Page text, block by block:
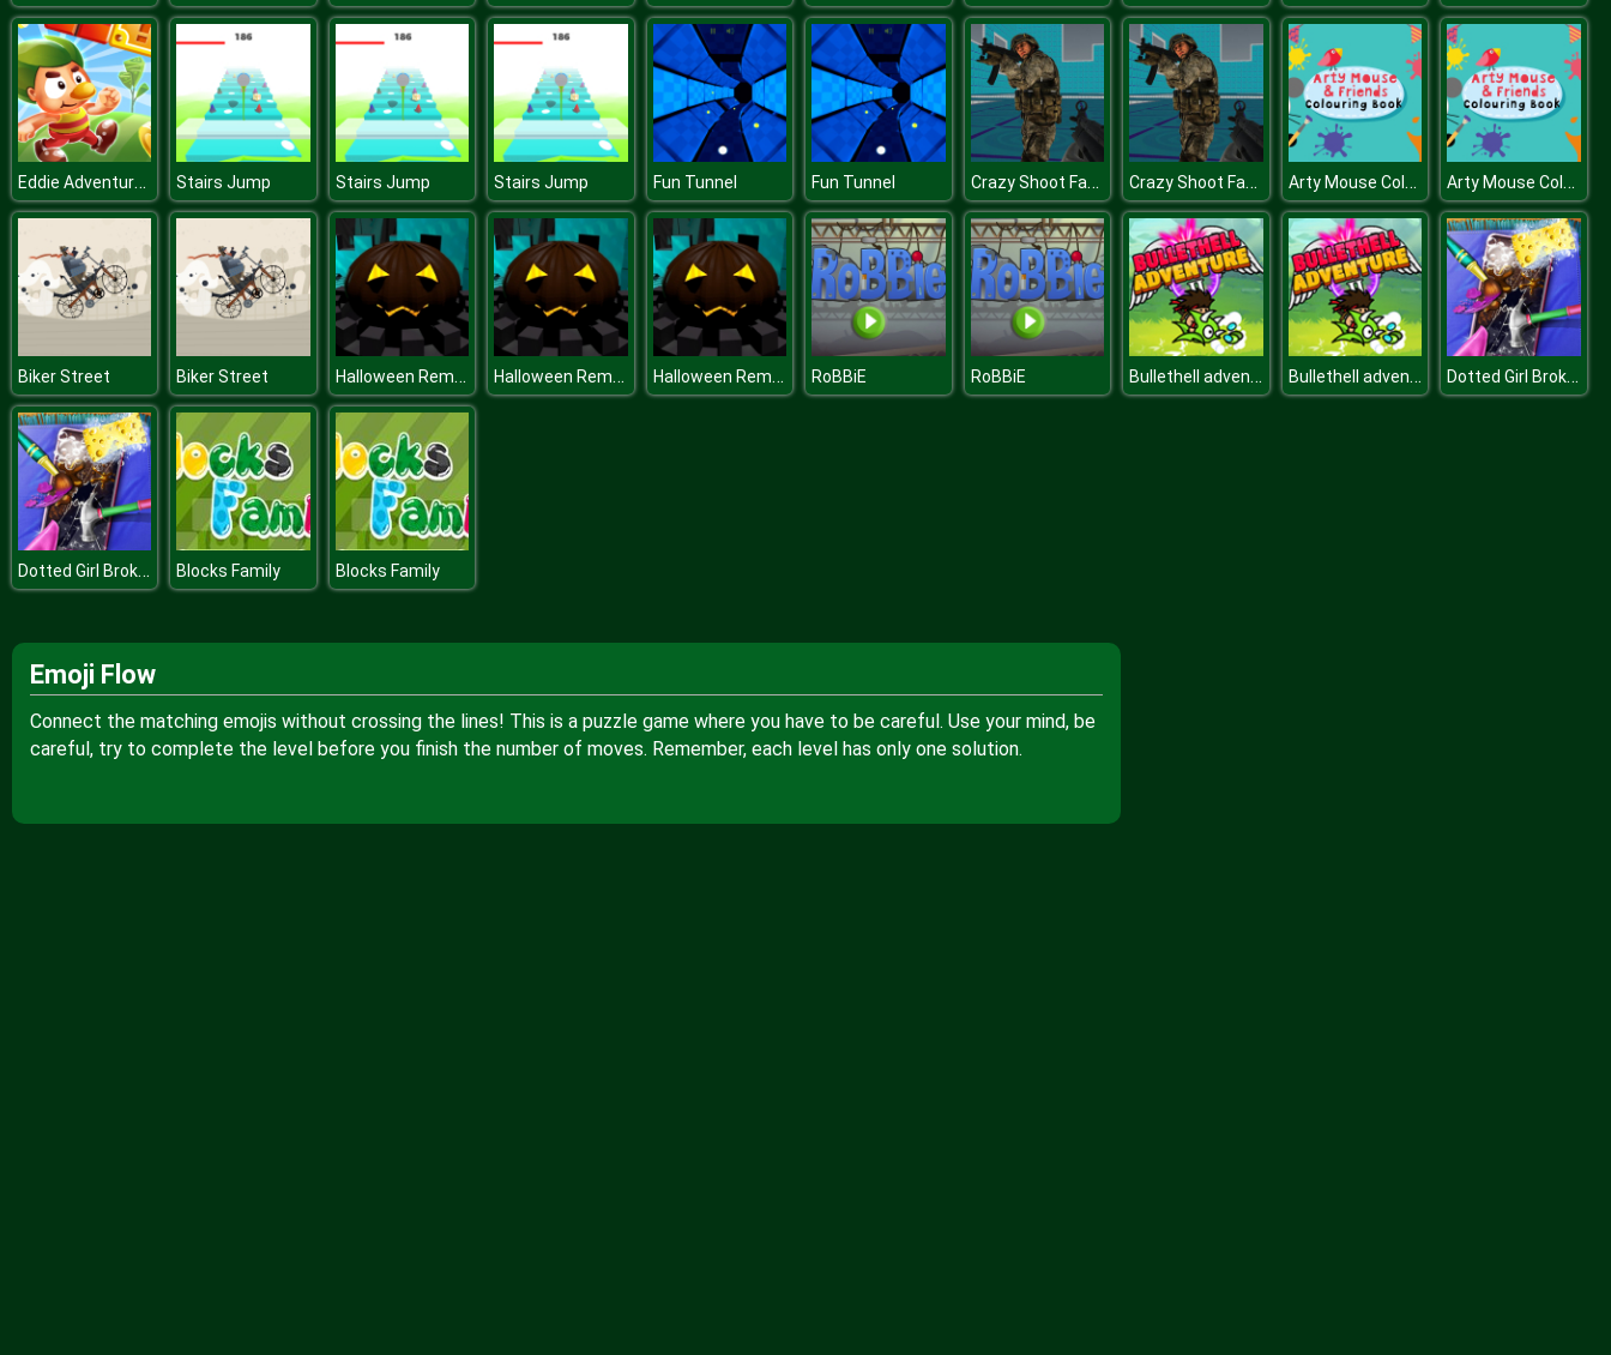
Eddie Adventures Stairs Jump Stairs Jump Stairs Jump Fun Tunnel Fun Tunnel Crazy Shoot Factory Crazy Shoot Factory Arty Mouse Coloring Book Arty Mouse Coloring Book
Biker Street Biker Street Halloween Remembers Halloween Remembers Halloween Remembers RoBBiE RoBBiE Bullethell adventure Bullethell adventure Dotted Girl Broken Phone
Dotted Girl Broken Phone Blocks Family Blocks Family
Emoji Flow
Connect the matching emojis without crossing the lines! This is a puzzle game where you have to be careful. Use your mind, be
careful, try to complete the level before you finish the number of moves. Remember, each level has only one solution.